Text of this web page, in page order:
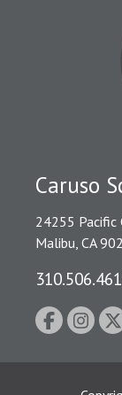
Caruso
24255 Pacific
Malibu, CA